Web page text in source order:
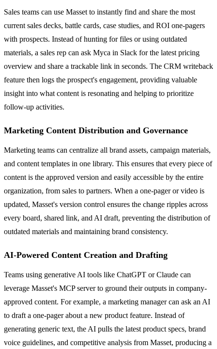
Sales teams can use Masset to instantly find and share the most
current sales decks, battle cards, case studies, and ROI one-pagers
with prospects. Instead of hunting for files or using outdated
materials, a sales rep can ask Myca in Slack for the latest pricing
overview and share a trackable link in seconds. The CRM writeback
feature then logs the prospect's engagement, providing valuable
insight into what content is resonating and helping to prioritize
follow-up activities.
Marketing Content Distribution and Governance
Marketing teams can centralize all brand assets, campaign materials,
and content templates in one library. This ensures that every piece of
content is the approved version and easily accessible by the entire
organization, from sales to partners. When a one-pager or video is
updated, Masset's version control ensures the change ripples across
every board, shared link, and AI draft, preventing the distribution of
outdated materials and maintaining brand consistency.
AI-Powered Content Creation and Drafting
Teams using generative AI tools like ChatGPT or Claude can
leverage Masset's MCP server to ground their outputs in company-
approved content. For example, a marketing manager can ask an AI
to draft a one-pager about a new product feature. Instead of
generating generic text, the AI pulls the latest product specs, brand
voice guidelines, and competitive analysis from Masset, producing a